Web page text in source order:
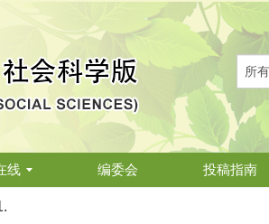
线 编委会 投稿指南